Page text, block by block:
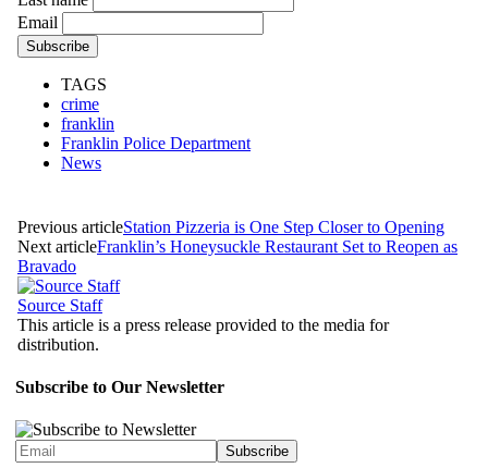
Email
TAGS
crime
franklin
Franklin Police Department
News
Previous articleStation Pizzeria is One Step Closer to Opening
Next articleFranklin’s Honeysuckle Restaurant Set to Reopen as
Bravado
Source Staff
This article is a press release provided to the media for
distribution.
Subscribe to Our Newsletter